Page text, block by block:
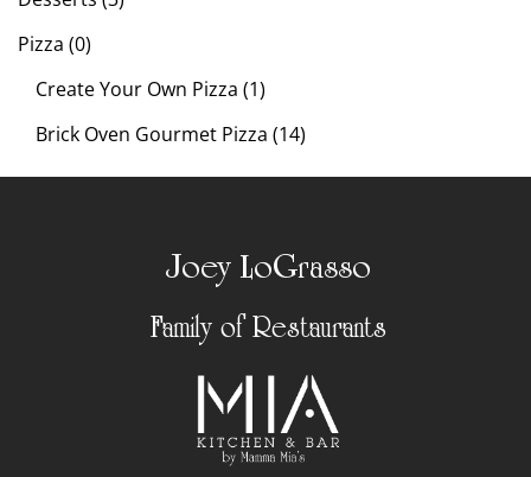
Pizza (0)
Create Your Own Pizza (1)
Brick Oven Gourmet Pizza (14)
Joey LoGrasso
Family of Restaurants